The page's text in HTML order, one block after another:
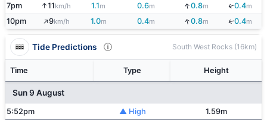
7pm ↑11km/h 1.1m 0.6m ↓0.8m ↓0.4m
10pm ↑9km/h 1.0m 0.4m ↓0.8m ↓0.4m
Tide Predictions South West Rocks (16km)
Time Type Height
Sun 9 August
5:52pm ▲ High 1.59m